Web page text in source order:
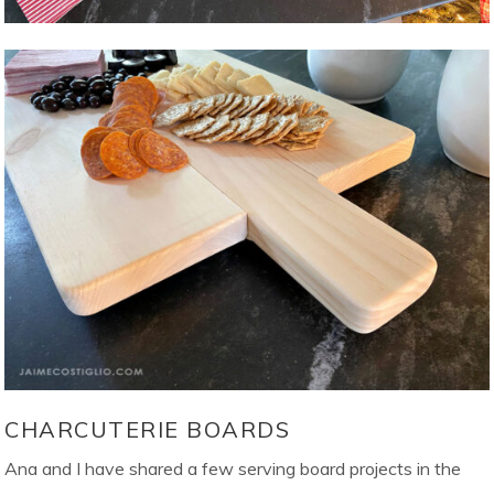
CHARCUTERIE BOARDS
Ana and I have shared a few serving board projects in the